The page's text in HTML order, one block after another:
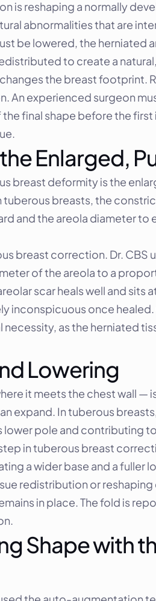
is reshaping a normally
abnormalities that are
be lowered, the herniated
to create a
the breast footprint.
experienced surgeon
final shape before the first
Enlarged,
breast deformity is the
breasts, the
and the areola diameter
breast correction. Dr. CBS
of the areola to a
scar heals well and sits
inconspicuous once
as the herniated
Lowering
it meets the chest wall —
expand. In tuberous
pole and contributing
in tuberous breast
a wider base and a fuller
redistribution or
in place. The fold is
Shape with